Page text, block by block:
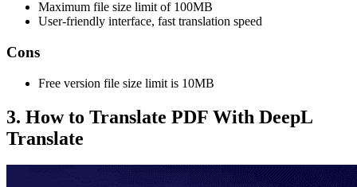
Maximum file size limit of 100MB
User-friendly interface, fast translation speed
Cons
Free version file size limit is 10MB
3. How to Translate PDF With DeepL
Translate